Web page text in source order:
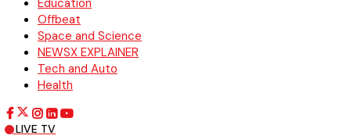
Education
Offbeat
Space and Science
NEWSX EXPLAINER
Tech and Auto
Health
LIVE TV